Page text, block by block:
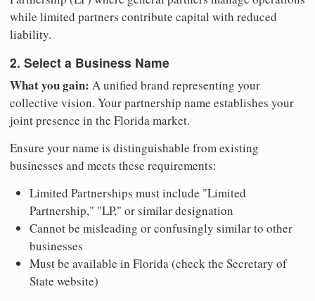
while limited partners contribute capital with reduced
liability.
2. Select a Business Name
What you gain: A unified brand representing your
collective vision. Your partnership name establishes your
joint presence in the Florida market.
Ensure your name is distinguishable from existing
businesses and meets these requirements:
Limited Partnerships must include "Limited
Partnership," "LP," or similar designation
Cannot be misleading or confusingly similar to other
businesses
Must be available in Florida (check the Secretary of
State website)